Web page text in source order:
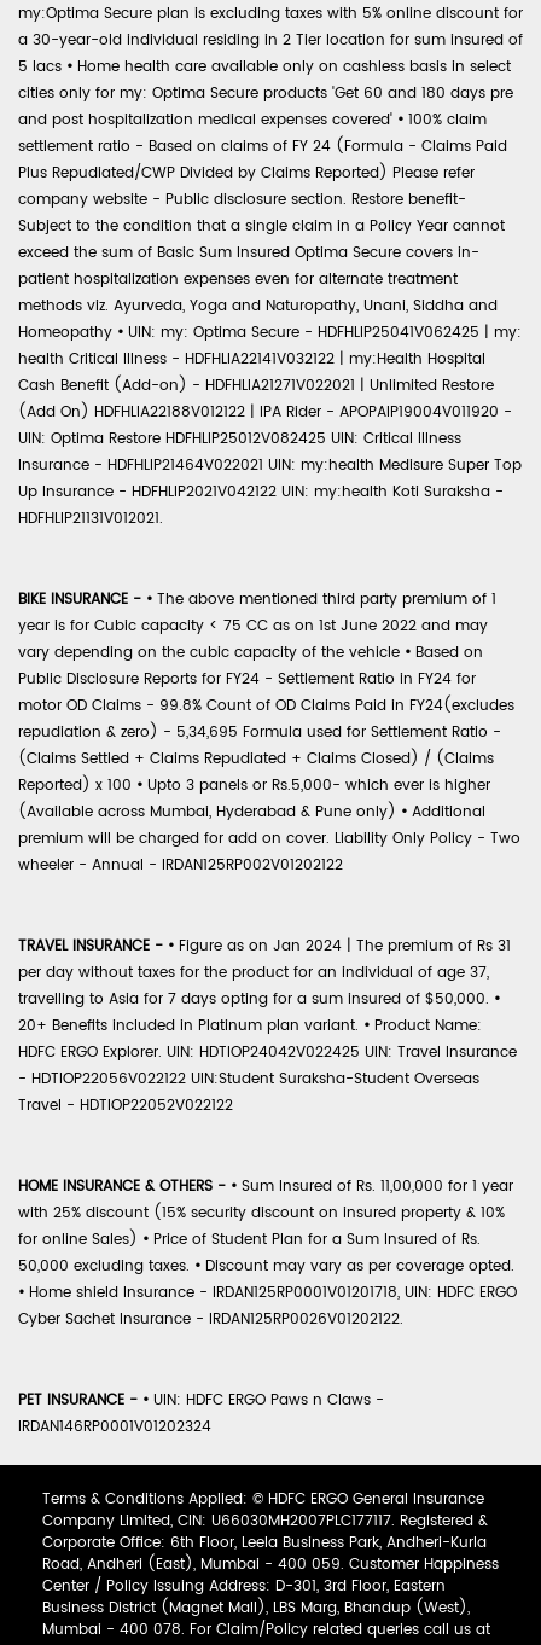
my:Optima Secure plan is excluding taxes with 5% online discount for
a 30-year-old individual residing in 2 Tier location for sum insured of
5 lacs • Home health care available only on cashless basis in select
cities only for my: Optima Secure products 'Get 60 and 180 days pre
and post hospitalization medical expenses covered' • 100% claim
settlement ratio - Based on claims of FY 24 (Formula - Claims Paid
Plus Repudiated/CWP Divided by Claims Reported) Please refer
company website - Public disclosure section. Restore benefit-
Subject to the condition that a single claim in a Policy Year cannot
exceed the sum of Basic Sum Insured Optima Secure covers in-
patient hospitalization expenses even for alternate treatment
methods viz. Ayurveda, Yoga and Naturopathy, Unani, Siddha and
Homeopathy • UIN: my: Optima Secure - HDFHLIP25041V062425 | my:
health Critical Illness - HDFHLIA22141V032122 | my:Health Hospital
Cash Benefit (Add-on) - HDFHLIA21271V022021 | Unlimited Restore
(Add On) HDFHLIA22188V012122 | IPA Rider - APOPAIP19004V011920 -
UIN: Optima Restore HDFHLIP25012V082425 UIN: Critical Illness
Insurance - HDFHLIP21464V022021 UIN: my:health Medisure Super Top
Up Insurance - HDFHLIP2021V042122 UIN: my:health Koti Suraksha -
HDFHLIP21131V012021.
BIKE INSURANCE - • The above mentioned third party premium of 1
year is for Cubic capacity < 75 CC as on 1st June 2022 and may
vary depending on the cubic capacity of the vehicle • Based on
Public Disclosure Reports for FY24 - Settlement Ratio in FY24 for
motor OD Claims - 99.8% Count of OD Claims Paid in FY24(excludes
repudiation & zero) - 5,34,695 Formula used for Settlement Ratio -
(Claims Settled + Claims Repudiated + Claims Closed) / (Claims
Reported) x 100 • Upto 3 panels or Rs.5,000- which ever is higher
(Available across Mumbai, Hyderabad & Pune only) • Additional
premium will be charged for add on cover. Liability Only Policy - Two
wheeler - Annual - IRDAN125RP002V01202122
TRAVEL INSURANCE - • Figure as on Jan 2024 | The premium of Rs 31
per day without taxes for the product for an individual of age 37,
travelling to Asia for 7 days opting for a sum insured of $50,000. •
20+ Benefits included in Platinum plan variant. • Product Name:
HDFC ERGO Explorer. UIN: HDTIOP24042V022425 UIN: Travel Insurance
- HDTIOP22056V022122 UIN:Student Suraksha-Student Overseas
Travel - HDTIOP22052V022122
HOME INSURANCE & OTHERS - • Sum Insured of Rs. 11,00,000 for 1 year
with 25% discount (15% security discount on insured property & 10%
for online Sales) • Price of Student Plan for a Sum Insured of Rs.
50,000 excluding taxes. • Discount may vary as per coverage opted.
• Home shield Insurance - IRDAN125RP0001V01201718, UIN: HDFC ERGO
Cyber Sachet Insurance - IRDAN125RP0026V01202122.
PET INSURANCE - • UIN: HDFC ERGO Paws n Claws -
IRDAN146RP0001V01202324
Terms & Conditions Applied: © HDFC ERGO General Insurance
Company Limited, CIN: U66030MH2007PLC177117. Registered &
Corporate Office: 6th Floor, Leela Business Park, Andheri-Kurla
Road, Andheri (East), Mumbai - 400 059. Customer Happiness
Center / Policy Issuing Address: D-301, 3rd Floor, Eastern
Business District (Magnet Mall), LBS Marg, Bhandup (West),
Mumbai - 400 078. For Claim/Policy related queries call us at